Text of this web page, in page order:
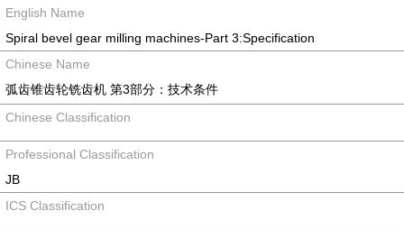
English Name
Spiral bevel gear milling machines-Part 3:Specification
Chinese Name
弧齿锥齿轮铣齿机 第3部分：技术条件
Chinese Classification
Professional Classification
JB
ICS Classification